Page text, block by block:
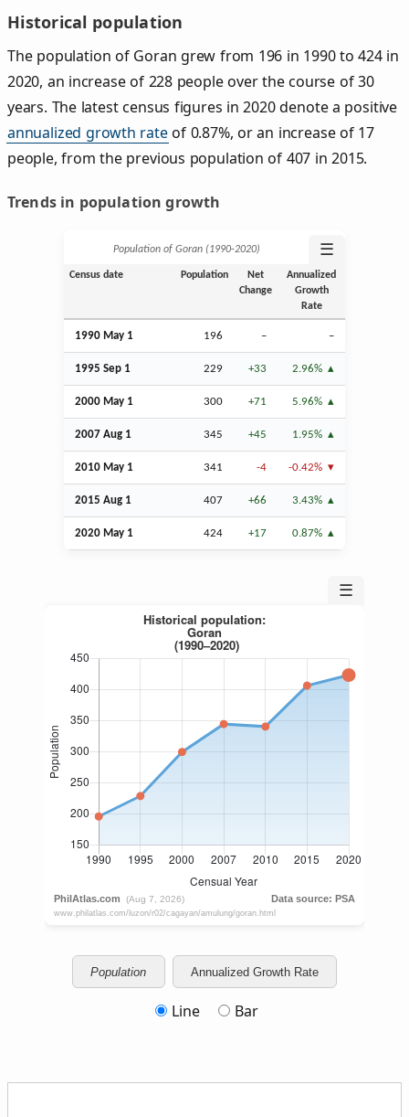
Historical population
The population of Goran grew from 196 in 1990 to 424 in
2020, an increase of 228 people over the course of 30
years. The latest census figures in 2020 denote a positive
annualized growth rateof 0.87%, or an increase of 17
people, from the previous population of 407 in 2015.
Trends in population growth
Population of Goran (1990‑2020) ☰
Census date Population
Net
Change
Annualized
Growth
Rate
1990 May 1 196 – –
1995 Sep 1 229 +33 2.96%
2000 May 1 300 +71 5.96%
2007 Aug 1 345 +45 1.95%
2010 May 1 341 -4 -0.42%
2015 Aug 1 407 +66 3.43%
2020 May 1 424 +17 0.87%
☰
Population Annualized Growth Rate
Line Bar